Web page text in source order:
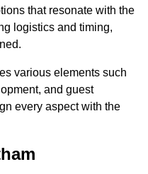
that resonate with the
logistics and timing,
various elements such
and guest
every aspect with the